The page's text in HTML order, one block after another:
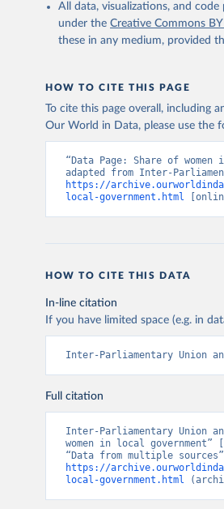
All data, visualizations, and
under the Creative Commons BY
these in any medium, provided
HOW TO CITE THIS PAGE
To cite this page overall, including
Our World in Data, please use the
“Data Page: Share of
https://
local-government.html
HOW TO CITE THIS DATA
In-line citation
If you have limited space (e.g. in
Inter-Parliamentary Union
Full citation
Inter-Parliamentary Union
women in local government”
https://
local-government.html